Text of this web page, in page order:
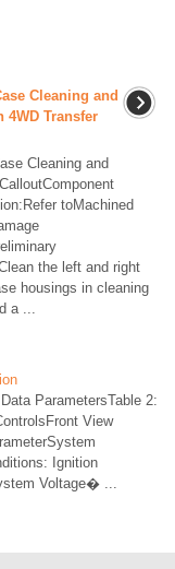
Cleaning and
4WD Transfer
Cleaning and
toMachined
the left and right
housings in cleaning
a ...
ParametersTable 2:
View
Ignition
Voltage� ...